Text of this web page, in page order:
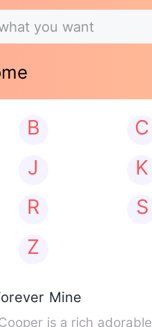
B C
J K
R S
Z
Mine
is a rich